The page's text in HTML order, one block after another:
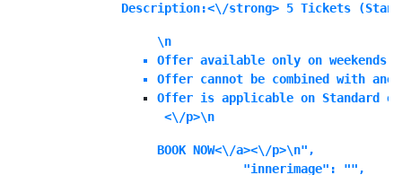
Description:<\/strong> 5 Tickets
\n
Offer available only on weekends
Offer cannot be combined with
Offer is applicable on Standard
<\/p>\n
BOOK NOW<\/a><\/p>\n",
            "innerimage": "",